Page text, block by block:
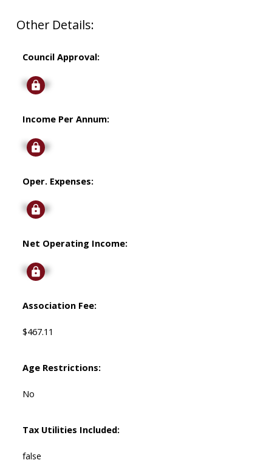
Other Details:
Council Approval:
Signup
Income Per Annum:
Signup
Oper. Expenses:
Signup
Net Operating Income:
Signup
Association Fee:
$467.11
Age Restrictions:
No
Tax Utilities Included:
false